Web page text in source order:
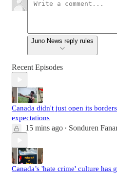
Juno News reply rules
Recent Episodes
Canada didn't just open its
expectations
15 mins ago • Sonduren
Canada’s 'hate crime' culture has